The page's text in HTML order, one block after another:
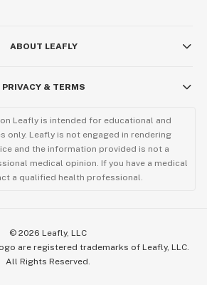
ABOUT LEAFLY
PRIVACY & TERMS
Leafly is intended for educational and
only. Leafly is not engaged in rendering
and the information provided is not a
medical opinion. If you have a medical
a qualified health professional.
© 2026 Leafly, LLC
are registered trademarks of Leafly, LLC.
All Rights Reserved.